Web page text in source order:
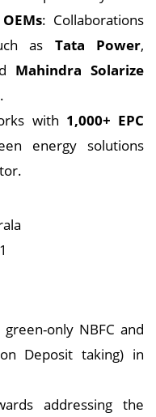
: Collaborations
as Tata Power,
Mahindra Solarize
with 1,000+ EPC
energy solutions
only NBFC and
Deposit taking) in
addressing the